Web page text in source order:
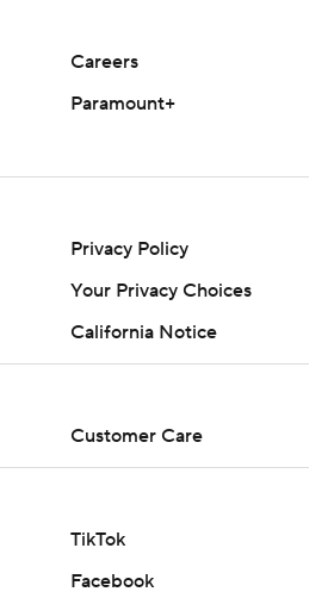
Careers
Paramount+
Privacy Policy
Your Privacy Choices
California Notice
Customer Care
TikTok
Facebook